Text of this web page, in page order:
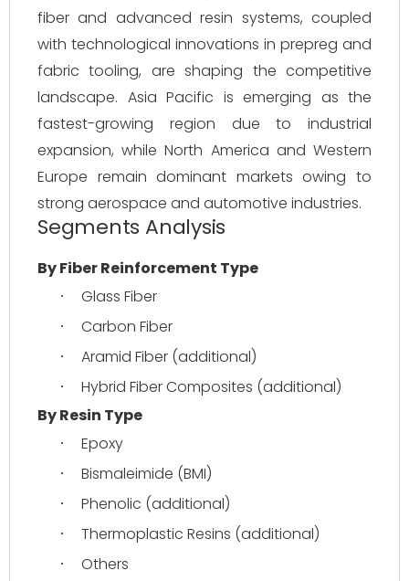
fiber and advanced resin systems, coupled
with technological innovations in prepreg and
fabric tooling, are shaping the competitive
landscape. Asia Pacific is emerging as the
fastest-growing region due to industrial
expansion, while North America and Western
Europe remain dominant markets owing to
strong aerospace and automotive industries.
Segments Analysis
By Fiber Reinforcement Type
· Glass Fiber
· Carbon Fiber
· Aramid Fiber (additional)
·
Hybrid Fiber Composites (additional)
By Resin Type
· Epoxy
· Bismaleimide (BMI)
· Phenolic (additional)
· Thermoplastic Resins (additional)
·
Others